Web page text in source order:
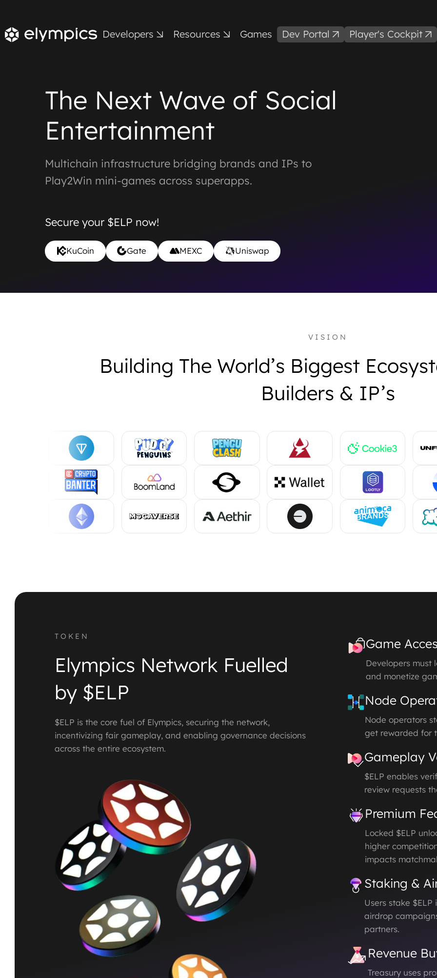
Developers Resources Games Dev Portal Player's Cockpit
The Next Wave of Social
Entertainment
Multichain infrastructure bridging brands and IPs to
Play2Win mini-games across superapps.
Secure your $ELP now!
KuCoin Gate MEXC Uniswap
VISION
Building The World’s Biggest
Builders & IP’s
TOKEN
Elympics Network Fuelled
by $ELP
$ELP is the core fuel of Elympics, securing the network,
incentivizing fair gameplay, and enabling governance decisions
across the entire ecosystem.
Game
Developers must
and monetize
Node
Node operators
get rewarded for
Gameplay
$ELP enables
review requests
Premium
Locked $ELP
higher
impacts
Staking &
Users stake
airdrop
partners.
Revenue
Treasury uses